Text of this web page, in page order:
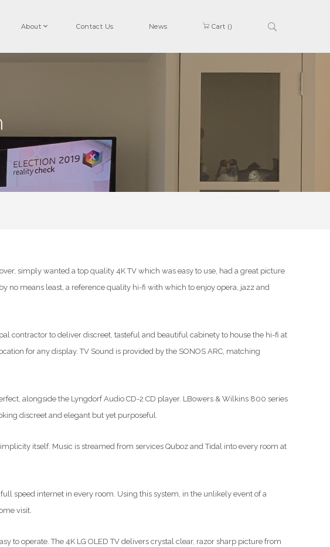
About Contact Us News Cart ()
simply wanted a top quality 4K TV which was easy to use, had a great picture
no means least, a reference quality hi-fi with which to enjoy opera, jazz and
contractor to deliver discreet, tasteful and beautiful cabinety to house the hi-fi at
for any display. TV Sound is provided by the SONOS ARC, matching
alongside the Lyngdorf Audio CD-2 CD player. LBowers & Wilkins 800 series
discreet and elegant but yet purposeful.
itself. Music is streamed from services Quboz and Tidal into every room at
speed internet in every room. Using this system, in the unlikely event of a
visit.
to operate. The 4K LG OLED TV delivers crystal clear, razor sharp picture from